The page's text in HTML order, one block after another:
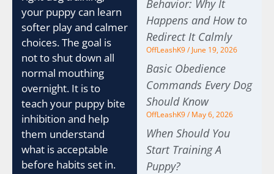
your puppy can learn
softer play and calmer
choices. The goal is
not to shut down all
normal mouthing
overnight. It is to
teach your puppy bite
inhibition and help
them understand
what is acceptable
before habits set in.
Behavior: Why It
Happens and How to
Redirect It Calmly
OffLeashK9 June 19, 2026
Basic Obedience
Commands Every Dog
Should Know
OffLeashK9 May 6, 2026
When Should You
Start Training A
Puppy?